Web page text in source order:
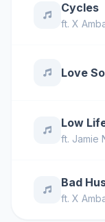
Cycles
ft. X
Love
Low
ft. Jamie
Bad
ft. X